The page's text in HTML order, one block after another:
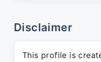
Disclaimer
This profile is